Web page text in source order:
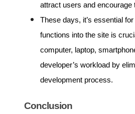
attract users and
These days, it’s essential
functions into the site is
computer, laptop,
developer’s workload by
development process.
Conclusion